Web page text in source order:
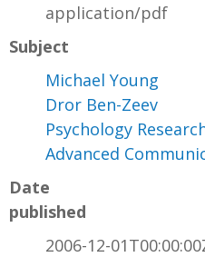
application/pdf
Subject
Michael Young
Dror Ben-Zeev
Psychology
Advanced
Date
published
2006-12-